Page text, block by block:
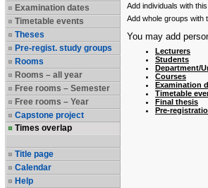
Examination dates
Timetable events
Theses
Pre-regist. study groups
Rooms
Rooms – all year
Free rooms – Semester
Free rooms – Year
Capstone project
Times overlap
Title page
Calendar
Help
Add individuals with
Add whole groups with
You may add
Lecturers
Students
Department/
Courses
Examination
Timetable
Final thesis
Pre-